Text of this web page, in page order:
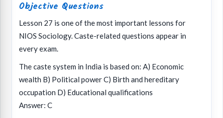
Objective Questions
Lesson 27 is one of the most important lessons for
NIOS Sociology. Caste-related questions appear in
every exam.
The caste system in India is based on: A) Economic
wealth B) Political power C) Birth and hereditary
occupation D) Educational qualifications
Answer: C